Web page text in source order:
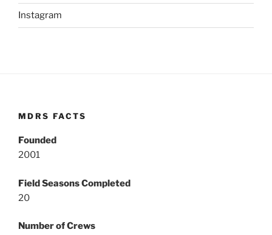
Instagram
MDRS FACTS
Founded
2001
Field Seasons Completed
20
Number of Crews